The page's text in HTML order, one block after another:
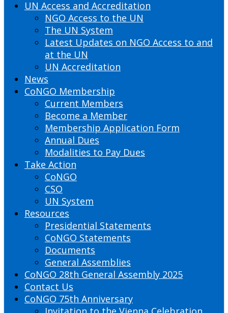
UN Access and Accreditation
NGO Access to the UN
The UN System
Latest Updates on NGO Access to and
at the UN
UN Accreditation
News
CoNGO Membership
Current Members
Become a Member
Membership Application Form
Annual Dues
Modalities to Pay Dues
Take Action
CoNGO
CSO
UN System
Resources
Presidential Statements
CoNGO Statements
Documents
General Assemblies
CoNGO 28th General Assembly 2025
Contact Us
CoNGO 75th Anniversary